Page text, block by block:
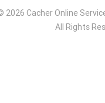
2026 Cacher Online
All Rights